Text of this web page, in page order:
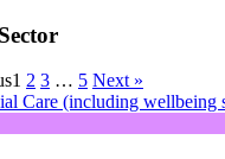
1 2 3 … 5 Next »
Care (including wellbeing